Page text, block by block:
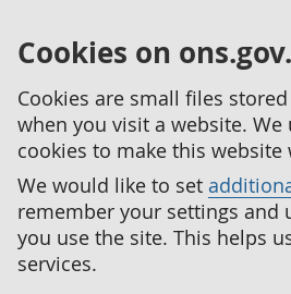
Cookies on
Cookies are small files
when you visit a website. We
cookies to make this website
We would like to set
remember your settings and
you use the site. This helps
services.